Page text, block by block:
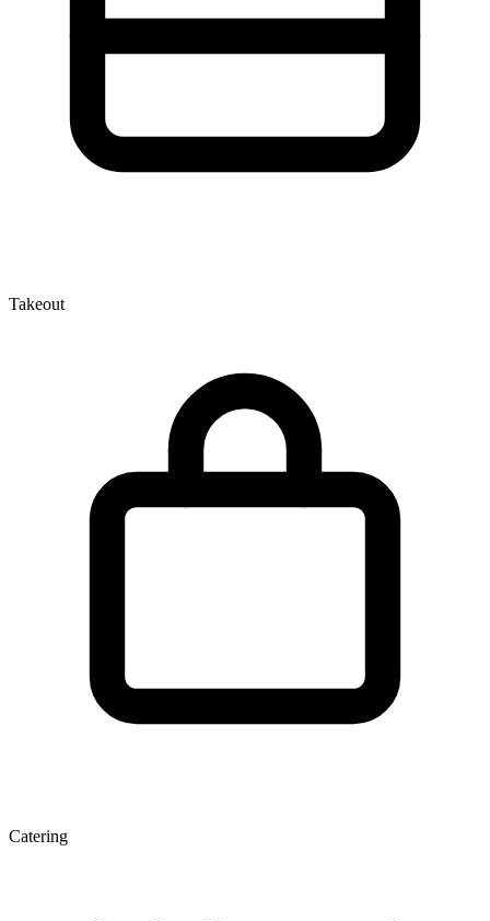
Takeout
Catering